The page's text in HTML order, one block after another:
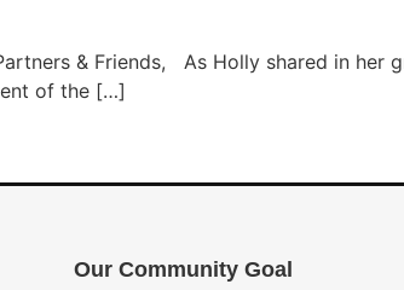
& Friends, As Holly shared in her
of the […]
Our Community Goal